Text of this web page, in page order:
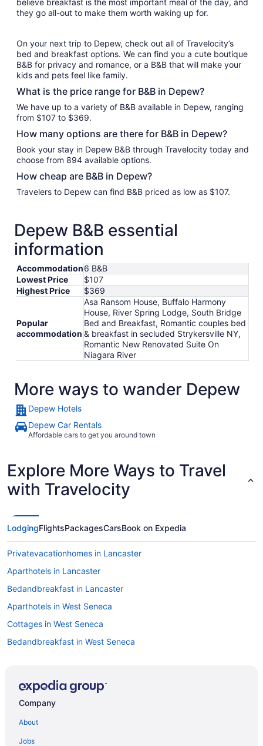
believe breakfast is the most important meal of the day, and
they go all-out to make them worth waking up for.
On your next trip to Depew, check out all of Travelocity’s
bed and breakfast options. We can find you a cute boutique
B&B for privacy and romance, or a B&B that will make your
kids and pets feel like family.
What is the price range for B&B in Depew?
We have up to a variety of B&B available in Depew, ranging
from $107 to $369.
How many options are there for B&B in Depew?
Book your stay in Depew B&B through Travelocity today and
choose from 894 available options.
How cheap are B&B in Depew?
Travelers to Depew can find B&B priced as low as $107.
Depew B&B essential
information
Accommodation6 B&B
Lowest Price
$107
Highest Price
$369
Popular
accommodation
Asa Ransom House, Buffalo Harmony
House, River Spring Lodge, South Bridge
Bed and Breakfast, Romantic couples bed
& breakfast in secluded Strykersville NY,
Romantic New Renovated Suite On
Niagara River
More ways to wander Depew
Depew Hotels
Depew Car Rentals
Affordable cars to get you around town
Explore More Ways to Travel
with Travelocity
LodgingFlightsPackagesCarsBook on Expedia
Privatevacationhomes in Lancaster
Aparthotels in Lancaster
Bedandbreakfast in Lancaster
Aparthotels in West Seneca
Cottages in West Seneca
Bedandbreakfast in West Seneca
Guesthouses in Williamsville
Company
About
Jobs